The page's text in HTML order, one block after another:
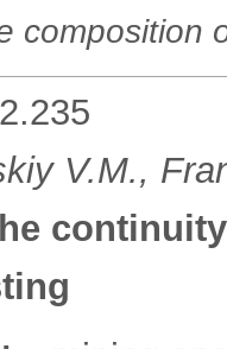
composition
V.M.,